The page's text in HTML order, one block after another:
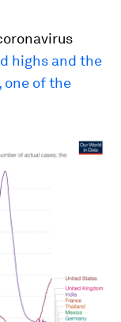
highs and the
one of the